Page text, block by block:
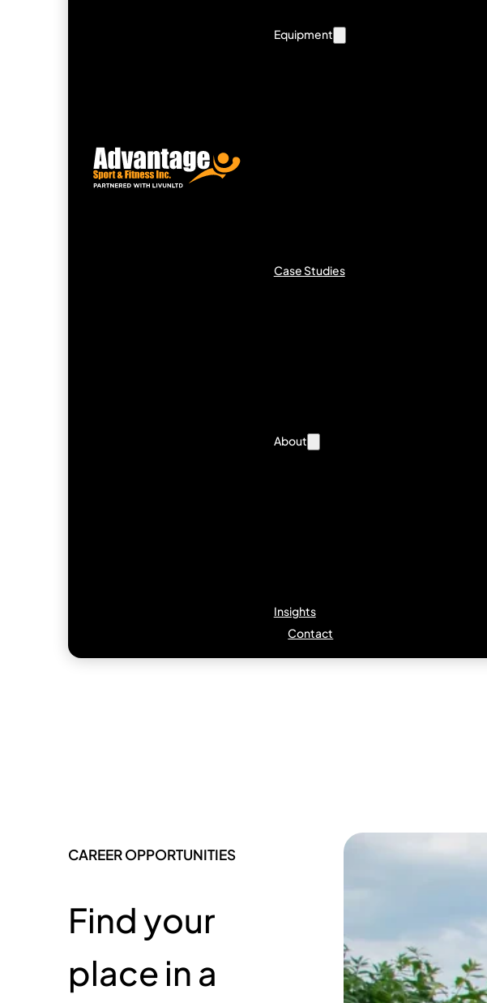
Equipment
Case Studies
About
Insights
Contact
CAREER OPPORTUNITIES
Find your
place in a